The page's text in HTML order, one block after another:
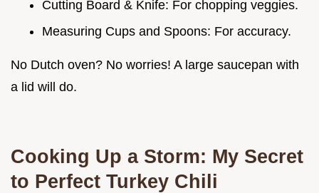
Cutting Board & Knife: For chopping veggies.
Measuring Cups and Spoons: For accuracy.
No Dutch oven? No worries! A large saucepan with
a lid will do.
Cooking Up a Storm: My Secret
to Perfect Turkey Chili